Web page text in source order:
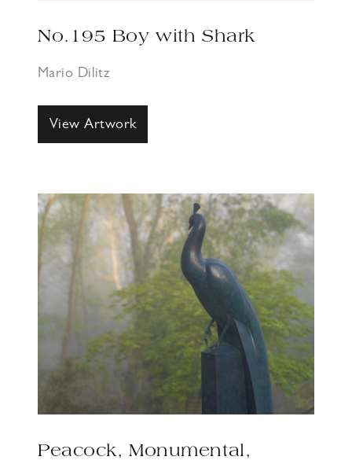
No.195 Boy with Shark
Mario Dilitz
View Artwork
Peacock, Monumental,